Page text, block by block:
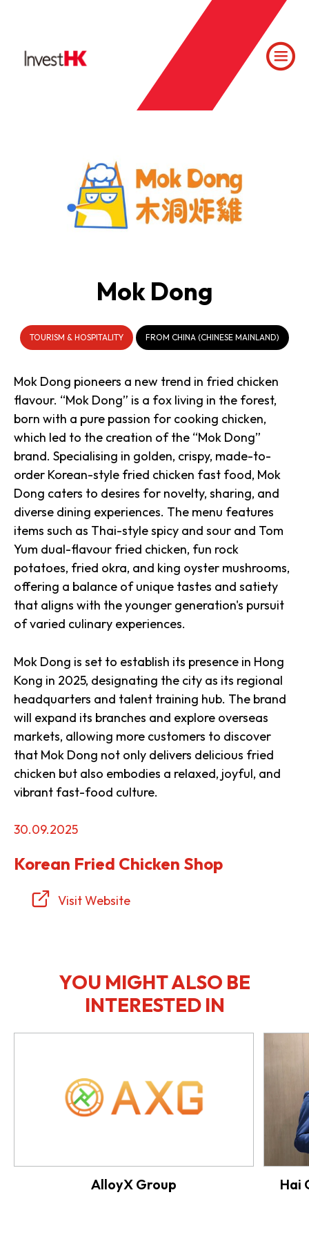
Mok Dong
TOURISM & HOSPITALITY FROM CHINA (CHINESE MAINLAND)
Mok Dong pioneers a new trend in fried chicken
flavour. “Mok Dong” is a fox living in the forest,
born with a pure passion for cooking chicken,
which led to the creation of the “Mok Dong”
brand. Specialising in golden, crispy, made-to-
order Korean-style fried chicken fast food, Mok
Dong caters to desires for novelty, sharing, and
diverse dining experiences. The menu features
items such as Thai-style spicy and sour and Tom
Yum dual-flavour fried chicken, fun rock
potatoes, fried okra, and king oyster mushrooms,
offering a balance of unique tastes and satiety
that aligns with the younger generation's pursuit
of varied culinary experiences.
Mok Dong is set to establish its presence in Hong
Kong in 2025, designating the city as its regional
headquarters and talent training hub. The brand
will expand its branches and explore overseas
markets, allowing more customers to discover
that Mok Dong not only delivers delicious fried
chicken but also embodies a relaxed, joyful, and
vibrant fast-food culture.
30.09.2025
Korean Fried Chicken Shop
Visit Website
YOU MIGHT ALSO BE
INTERESTED IN
AlloyX Group Hai